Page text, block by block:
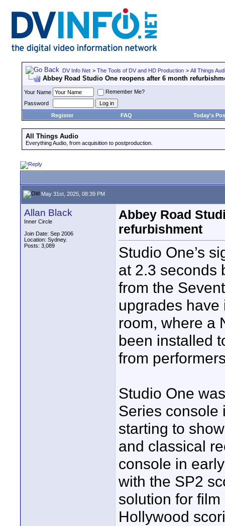
DV Info Net > The Tools of DV and HD Production > All Things
Abbey Road Studio One reopens after 6 month
Your Name
Remember Me?
Password
Register
FAQ Today's
All Things Audio
Everything Audio, from acquisition to postproduction.
May 31st, 2025, 08:39 PM
Allan Black
Inner Circle
Join Date: Sep 2006
Location: Sydney.
Posts: 3,089
Abbey Road
refurbishment
Studio One’s
at 2.3 seconds
from the
upgrades
room, where a
been installed
from
Studio One
Series console
starting to
and classical
console in
with the SP2
solution for
Hollywood